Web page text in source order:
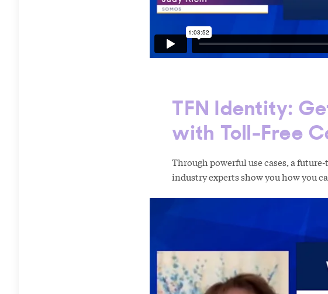
TFN Identity:
with Toll-Free
Through powerful use cases, a
industry experts show you how you